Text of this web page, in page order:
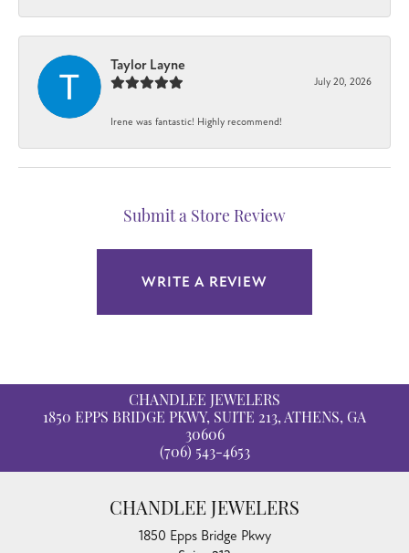
Taylor Layne
July 20, 2026
Irene was fantastic! Highly recommend!
Submit a Store Review
WRITE A REVIEW
CHANDLEE JEWELERS
1850 EPPS BRIDGE PKWY, SUITE 213, ATHENS, GA
30606
(706) 543-4653
CHANDLEE JEWELERS
1850 Epps Bridge Pkwy